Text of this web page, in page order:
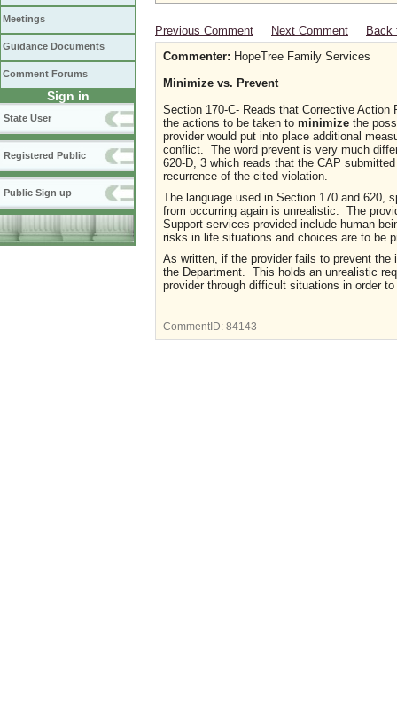
Meetings
Guidance Documents
Comment Forums
Sign in
State User
Registered Public
Public Sign up
Previous Comment Next Comment
Back
Commenter: HopeTree Family Services
Minimize vs. Prevent
Section 170-C- Reads that Corrective
the actions to be taken to minimize the
provider would put into place additional
conflict. The word prevent is very much
620-D, 3 which reads that the CAP
recurrence of the cited violation.
The language used in Section 170 and 620,
from occurring again is unrealistic. The
Support services provided include human
risks in life situations and choices are to be
As written, if the provider fails to prevent the
the Department. This holds an unrealistic
provider through difficult situations in order
CommentID: 84143